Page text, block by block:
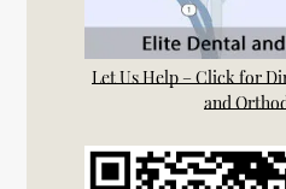
Let Us Help – Click for
and